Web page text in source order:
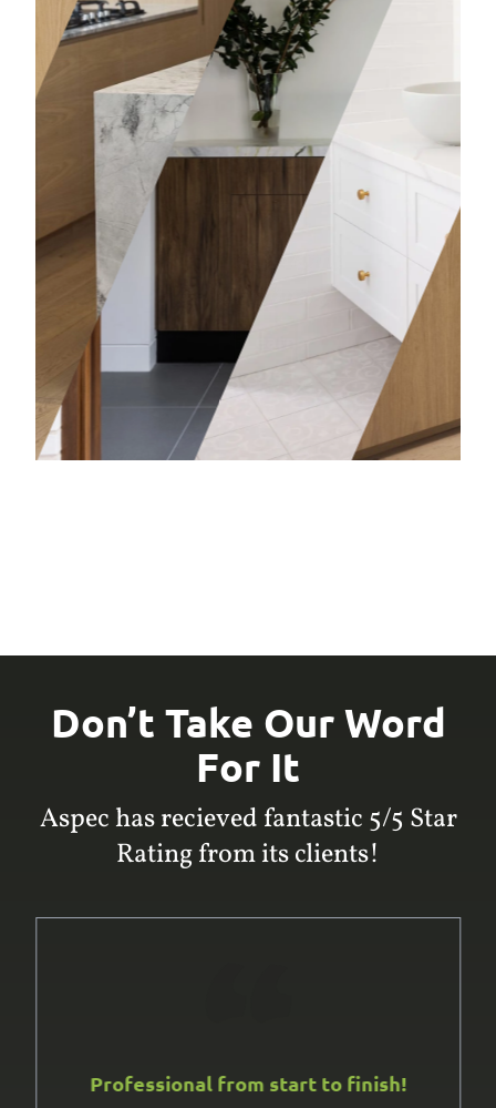
Don’t Take Our Word
For It
Aspec has recieved fantastic 5/5 Star
Rating from its clients!
Professional from start to finish!